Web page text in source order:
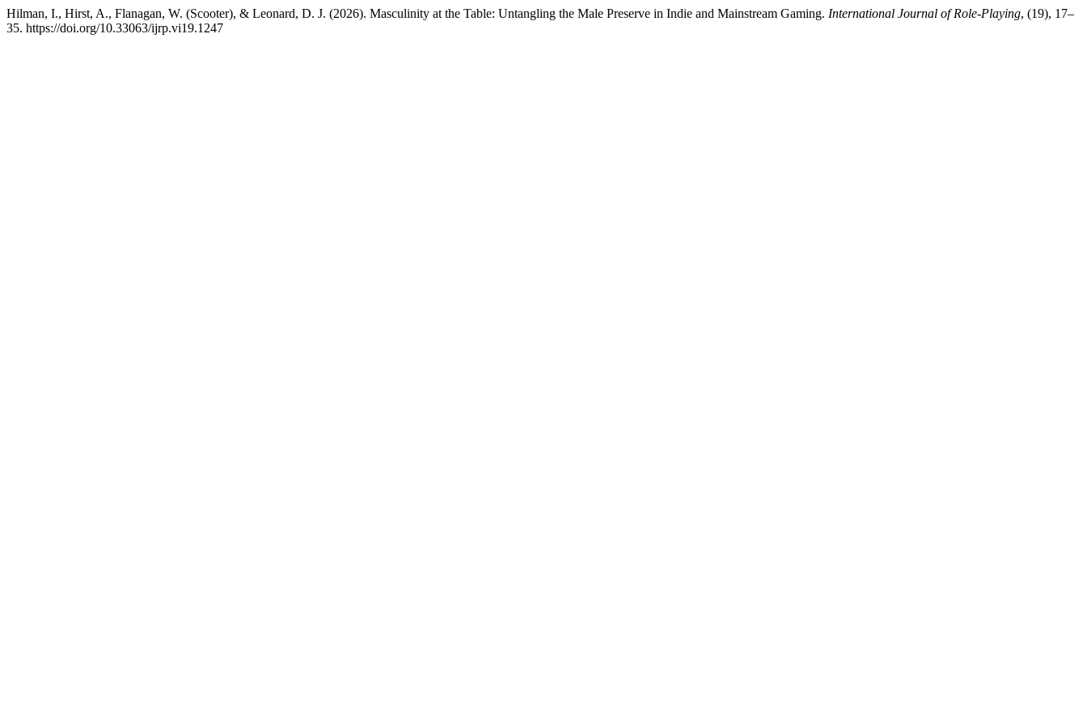
Hilman, I., Hirst, A., Flanagan, W. (Scooter), & Leonard, D. J. (2026). Masculinity at the Table: Untangling the Male Preserve in Indie and Mainstream Gaming. International Journal of Role-Playing, (19), 17–
35. https://doi.org/10.33063/ijrp.vi19.1247